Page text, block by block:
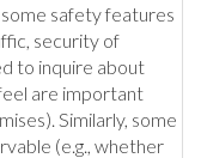
safety features
security of
to inquire about
are important
Similarly, some
(e.g., whether